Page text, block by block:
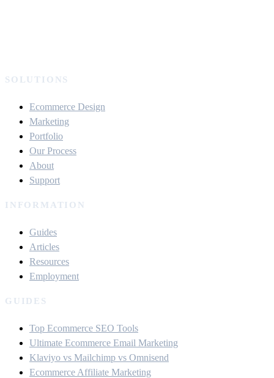
SOLUTIONS
Ecommerce Design
Marketing
Portfolio
Our Process
About
Support
INFORMATION
Guides
Articles
Resources
Employment
GUIDES
Top Ecommerce SEO Tools
Ultimate Ecommerce Email Marketing
Klaviyo vs Mailchimp vs Omnisend
Ecommerce Affiliate Marketing